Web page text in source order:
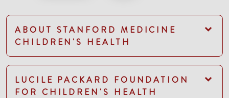
ABOUT STANFORD MEDICINE
CHILDREN'S HEALTH
LUCILE PACKARD FOUNDATION
FOR CHILDREN'S HEALTH